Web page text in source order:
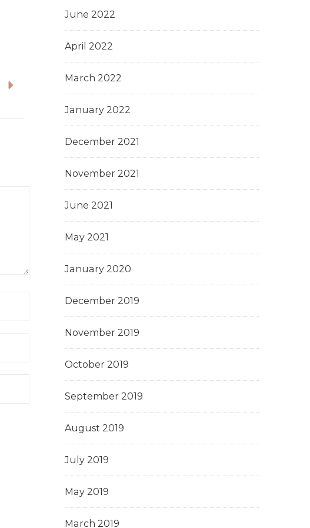
June 2022
April 2022
March 2022
January 2022
December 2021
November 2021
June 2021
May 2021
January 2020
December 2019
November 2019
October 2019
September 2019
August 2019
July 2019
May 2019
March 2019